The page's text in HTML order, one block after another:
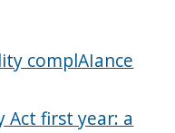
complAIance
Act first year: a